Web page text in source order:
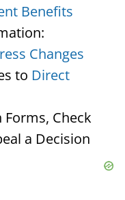
Benefits
Changes
to Direct
Check
a Decision